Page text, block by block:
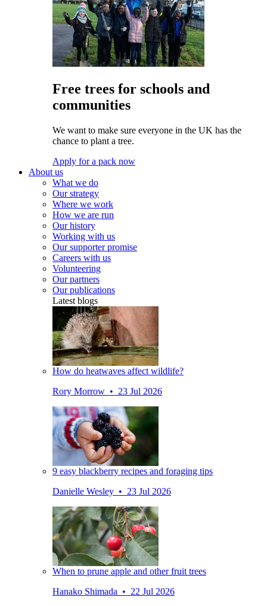
Free trees for schools and
communities
We want to make sure everyone in the UK has the
chance to plant a tree.
Apply for a pack now
About us
What we do
Our strategy
Where we work
How we are run
Our history
Working with us
Our supporter promise
Careers with us
Volunteering
Our partners
Our publications
Latest blogs
How do heatwaves affect wildlife?
Rory Morrow • 23 Jul 2026
9 easy blackberry recipes and foraging tips
Danielle Wesley • 23 Jul 2026
When to prune apple and other fruit trees
Hanako Shimada • 22 Jul 2026